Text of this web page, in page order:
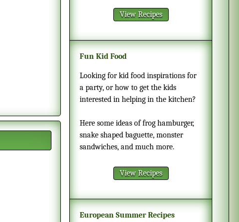
View Recipes
Fun Kid Food
Looking for kid food inspirations for
a party, or how to get the kids
interested in helping in the kitchen?
Here some ideas of frog hamburger,
snake shaped baguette, monster
sandwiches, and much more.
View Recipes
European Summer Recipes